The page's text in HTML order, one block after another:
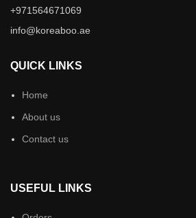
+971564671069
info@koreaboo.ae
QUICK LINKS
Home
About us
Contact us
USEFUL LINKS